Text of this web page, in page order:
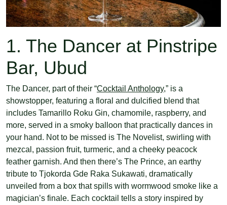
1. The Dancer at Pinstripe
Bar, Ubud
The Dancer, part of their “Cocktail Anthology,” is a
showstopper, featuring a floral and dulcified blend that
includes Tamarillo Roku Gin, chamomile, raspberry, and
more, served in a smoky balloon that practically dances in
your hand. Not to be missed is The Novelist, swirling with
mezcal, passion fruit, turmeric, and a cheeky peacock
feather garnish. And then there’s The Prince, an earthy
tribute to Tjokorda Gde Raka Sukawati, dramatically
unveiled from a box that spills with wormwood smoke like a
magician’s finale. Each cocktail tells a story inspired by